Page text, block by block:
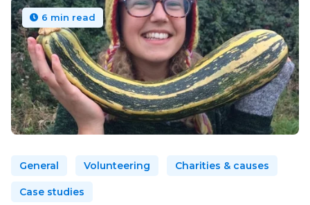
6 min read
General Volunteering Charities & causes
Case studies